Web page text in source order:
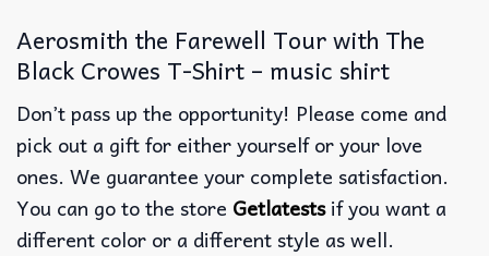
Aerosmith the Farewell Tour with The
Black Crowes T-Shirt – music shirt
Don’t pass up the opportunity! Please come and
pick out a gift for either yourself or your love
ones. We guarantee your complete satisfaction.
You can go to the store Getlatestsif you want a
different color or a different style as well.